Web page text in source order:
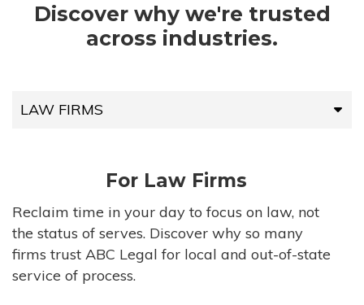
Discover why we're trusted
across industries.
LAW FIRMS
HIGH-VOLUME FIRMS
COMPANIES
GOVERNMENT ENTITIES
For Law Firms
Reclaim time in your day to focus on law, not
the status of serves. Discover why so many
firms trust ABC Legal for local and out-of-state
service of process.